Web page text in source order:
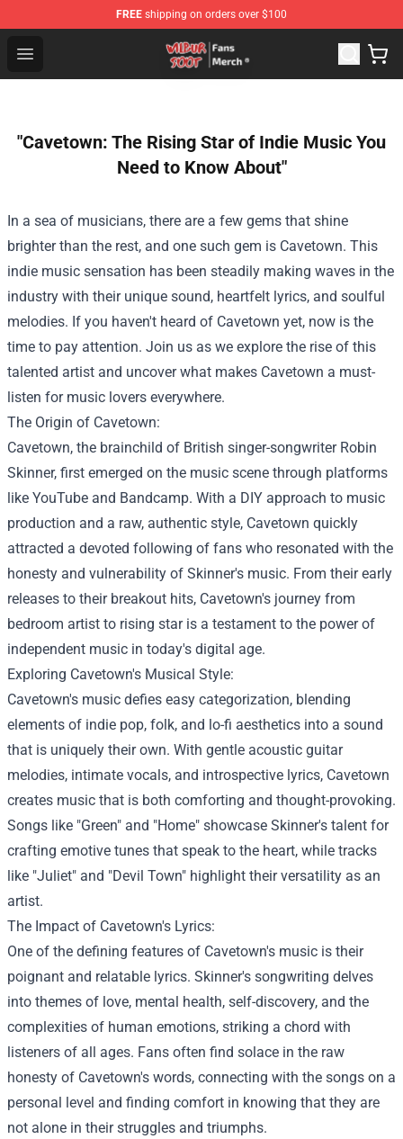
FREE shipping on orders over $100
Open menu
Wilbur Soot Store - Official Wilbur Soot Merchandise
"Cavetown: The Rising Star of Indie Music You
Need to Know About"
In a sea of musicians, there are a few gems that shine
brighter than the rest, and one such gem is Cavetown. This
indie music sensation has been steadily making waves in the
industry with their unique sound, heartfelt lyrics, and soulful
melodies. If you haven't heard of Cavetown yet, now is the
time to pay attention. Join us as we explore the rise of this
talented artist and uncover what makes Cavetown a must-
listen for music lovers everywhere.
The Origin of Cavetown:
Cavetown, the brainchild of British singer-songwriter Robin
Skinner, first emerged on the music scene through platforms
like YouTube and Bandcamp. With a DIY approach to music
production and a raw, authentic style, Cavetown quickly
attracted a devoted following of fans who resonated with the
honesty and vulnerability of Skinner's music. From their early
releases to their breakout hits, Cavetown's journey from
bedroom artist to rising star is a testament to the power of
independent music in today's digital age.
Exploring Cavetown's Musical Style:
Cavetown's music defies easy categorization, blending
elements of indie pop, folk, and lo-fi aesthetics into a sound
that is uniquely their own. With gentle acoustic guitar
melodies, intimate vocals, and introspective lyrics, Cavetown
creates music that is both comforting and thought-provoking.
Songs like "Green" and "Home" showcase Skinner's talent for
crafting emotive tunes that speak to the heart, while tracks
like "Juliet" and "Devil Town" highlight their versatility as an
artist.
The Impact of Cavetown's Lyrics:
One of the defining features of Cavetown's music is their
poignant and relatable lyrics. Skinner's songwriting delves
into themes of love, mental health, self-discovery, and the
complexities of human emotions, striking a chord with
listeners of all ages. Fans often find solace in the raw
honesty of Cavetown's words, connecting with the songs on a
personal level and finding comfort in knowing that they are
not alone in their struggles and triumphs.